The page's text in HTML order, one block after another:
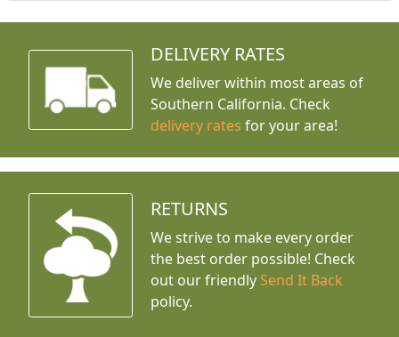
DELIVERY RATES
We deliver within most areas of
Southern California. Check
delivery rates for your area!
RETURNS
We strive to make every order
the best order possible! Check
out our friendly Send It Back
policy.